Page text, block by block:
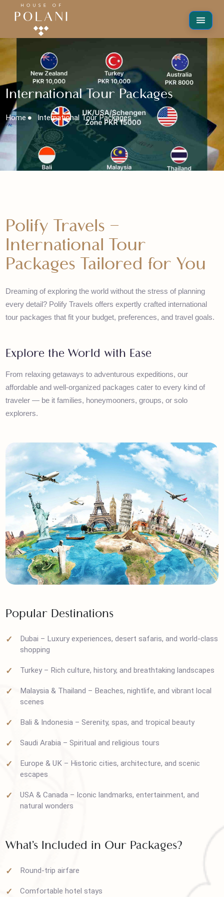
International Tour Packages
Home International Tour Packages
Polify Travels –
International Tour
Packages Tailored for You
Dreaming of exploring the world without the stress of planning
every detail? Polify Travels offers expertly crafted international
Explore the World with Ease
From relaxing getaways to adventurous expeditions, our
affordable and well-organized packages cater to every kind of
Popular Destinations
Dubai – Luxury experiences, desert safaris, and world-
Turkey – Rich culture, history, and breathtaking
Malaysia & Thailand – Beaches, nightlife, and vibrant local
scenes
Bali & Indonesia – Serenity, spas, and tropical beauty
Europe & UK – Historic cities, architecture, and scenic
natural wonders
What’s Included in Our Packages?